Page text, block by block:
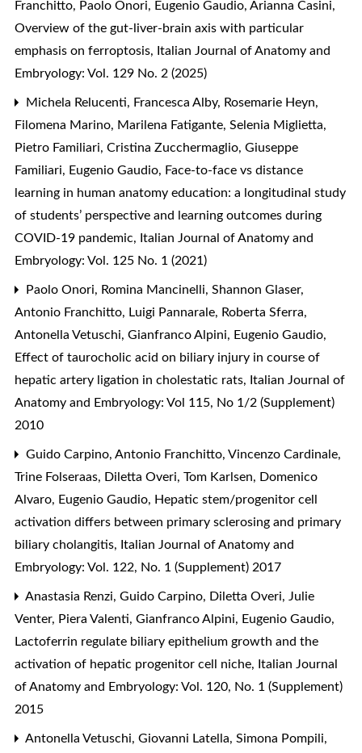
Franchitto, Paolo Onori, Eugenio Gaudio, Arianna Casini,
Overview of the gut-liver-brain axis with particular
emphasis on ferroptosis, Italian Journal of Anatomy and
Embryology: Vol. 129 No. 2 (2025)
Michela Relucenti, Francesca Alby, Rosemarie Heyn,
Filomena Marino, Marilena Fatigante, Selenia Miglietta,
Pietro Familiari, Cristina Zucchermaglio, Giuseppe
Familiari, Eugenio Gaudio, Face-to-face vs distance
learning in human anatomy education: a longitudinal study
of students’ perspective and learning outcomes during
COVID-19 pandemic, Italian Journal of Anatomy and
Embryology: Vol. 125 No. 1 (2021)
Paolo Onori, Romina Mancinelli, Shannon Glaser,
Antonio Franchitto, Luigi Pannarale, Roberta Sferra,
Antonella Vetuschi, Gianfranco Alpini, Eugenio Gaudio,
Effect of taurocholic acid on biliary injury in course of
hepatic artery ligation in cholestatic rats, Italian Journal of
Anatomy and Embryology: Vol 115, No 1/2 (Supplement)
2010
Guido Carpino, Antonio Franchitto, Vincenzo Cardinale,
Trine Folseraas, Diletta Overi, Tom Karlsen, Domenico
Alvaro, Eugenio Gaudio, Hepatic stem/progenitor cell
activation differs between primary sclerosing and primary
biliary cholangitis, Italian Journal of Anatomy and
Embryology: Vol. 122, No. 1 (Supplement) 2017
Anastasia Renzi, Guido Carpino, Diletta Overi, Julie
Venter, Piera Valenti, Gianfranco Alpini, Eugenio Gaudio,
Lactoferrin regulate biliary epithelium growth and the
activation of hepatic progenitor cell niche, Italian Journal
of Anatomy and Embryology: Vol. 120, No. 1 (Supplement)
2015
Antonella Vetuschi, Giovanni Latella, Simona Pompili,